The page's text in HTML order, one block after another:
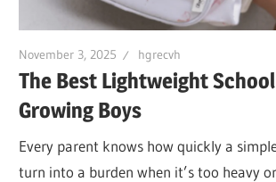
November 3, 2025 hgrecvh
The Best Lightweight
Growing Boys
Every parent knows how quickly a
turn into a burden when it’s too heavy